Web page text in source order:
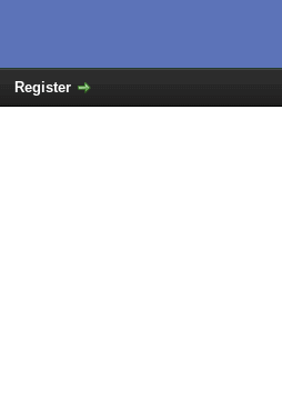
Register